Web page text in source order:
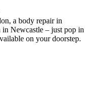
a body repair in
in Newcastle – just pop in
on your doorstep.